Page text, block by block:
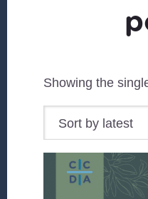
Showing the